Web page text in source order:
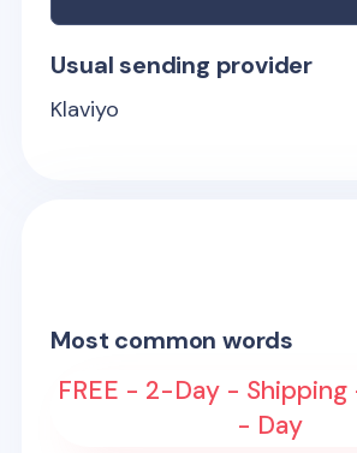
Usual sending provider
Klaviyo
Most common words
FREE - 2-Day -
- Day